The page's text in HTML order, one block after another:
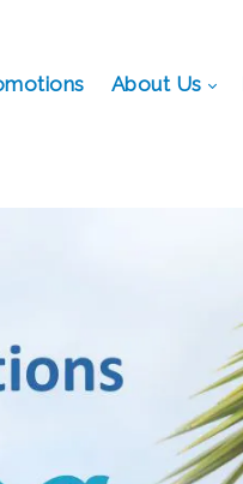
About Us